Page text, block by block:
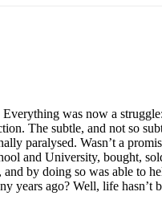
was now a
The subtle, and not so
paralysed. Wasn’t a
and University, bought,
by doing so was able to
ago? Well, life hasn’t